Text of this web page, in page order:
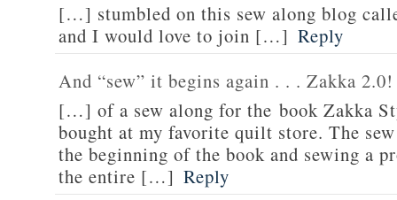
[…] stumbled on this sew along blog
and I would love to join […] Reply
And “sew” it begins again . . . Zakka
[…] of a sew along for the book Zakka
bought at my favorite quilt store. The
the beginning of the book and sewing a
the entire […] Reply